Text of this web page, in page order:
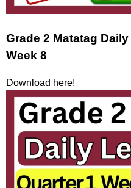
Grade 2 Matatag
Week 8
Download here!